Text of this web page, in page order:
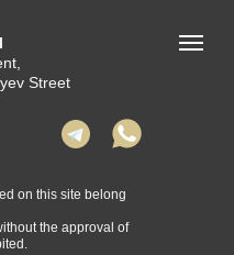
on this site belong
the approval of
Street